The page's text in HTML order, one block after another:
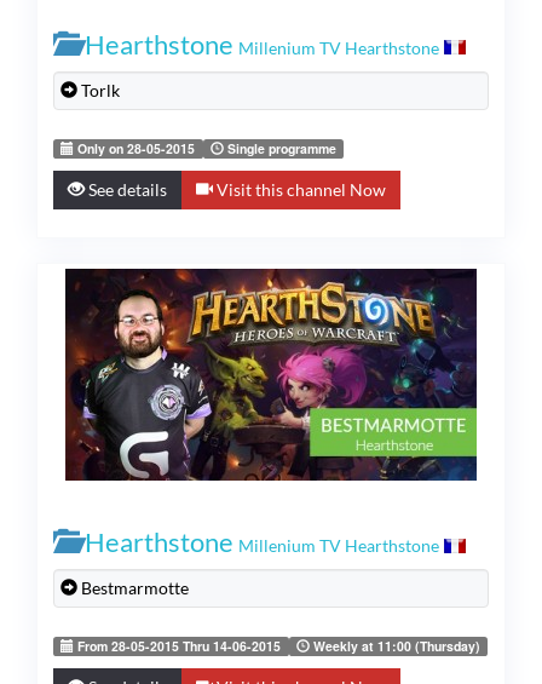
Hearthstone Millenium TV Hearthstone
Torlk
Only on 28-05-2015 Single programme
See details Visit this channel Now
Hearthstone Millenium TV Hearthstone
Bestmarmotte
From 28-05-2015 Thru 14-06-2015 Weekly at 11:00 (Thursday)